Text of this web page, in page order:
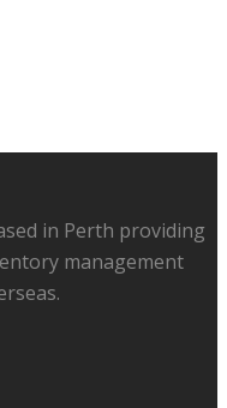
in Perth providing
management